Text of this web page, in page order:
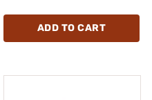
ADD TO CART